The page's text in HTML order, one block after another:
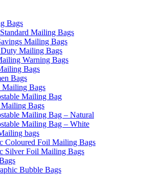
Bags
Mailing Bags
Mailing Bags
Mailing Bags
Warning Bags
Bags
Bags
Mailing Bags
Mailing Bag
Bags
Mailing Bag – Natural
Mailing Bag – White
bags
Coloured Foil Mailing Bags
Silver Foil Mailing Bags
Bubble Bags